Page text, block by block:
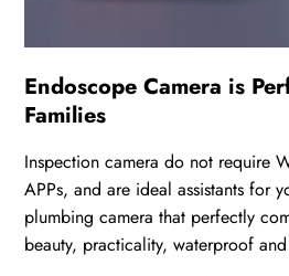
Endoscope Camera is
Families
Inspection camera do not require
APPs, and are ideal assistants for
plumbing camera that perfectly
beauty, practicality, waterproof